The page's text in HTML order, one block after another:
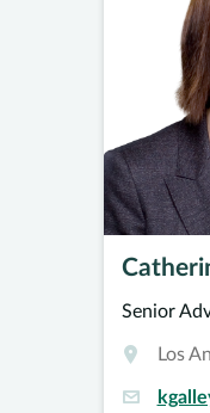
Senior
Los